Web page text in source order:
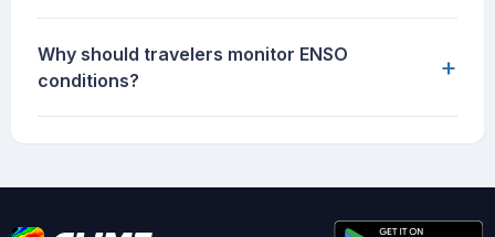
Why should travelers monitor ENSO
conditions?
+